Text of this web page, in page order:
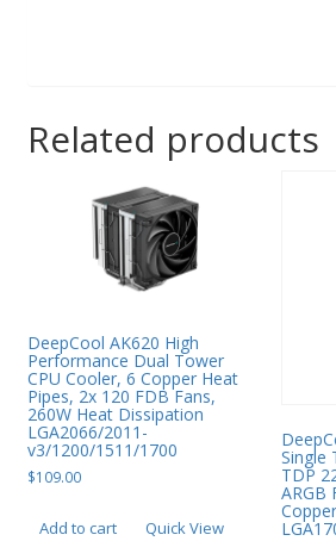
Related products
DeepCool AK620 High
Performance Dual Tower
CPU Cooler, 6 Copper Heat
Pipes, 2x 120 FDB Fans,
260W Heat Dissipation
LGA2066/2011-
v3/1200/1511/1700
$109.00
Add to cart Quick View
Single
TDP
ARGB